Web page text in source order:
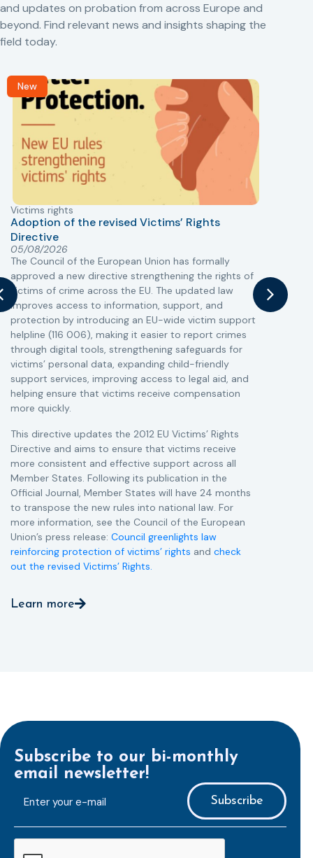
and updates on probation from across Europe and
beyond. Find relevant news and insights shaping the
field today.
New
Victims rights
Adoption of the revised Victims’ Rights
Directive
05/08/2026
The Council of the European Union has formally
approved a new directive strengthening the rights of
victims of crime across the EU. The updated law
improves access to information, support, and
protection by introducing an EU-wide victim support
helpline (116 006), making it easier to report crimes
through digital tools, strengthening safeguards for
victims’ personal data, expanding child-friendly
support services, improving access to legal aid, and
helping ensure that victims receive compensation
more quickly.
This directive updates the 2012 EU Victims’ Rights
Directive and aims to ensure that victims receive
more consistent and effective support across all
Member States. Following its publication in the
Official Journal, Member States will have 24 months
to transpose the new rules into national law. For
more information, see the Council of the European
Union’s press release: Council greenlights law
reinforcing protection of victims’ rights and check
out the revised Victims’ Rights.
Learn more
Subscribe to our bi-monthly
email newsletter!
mailaddress
*